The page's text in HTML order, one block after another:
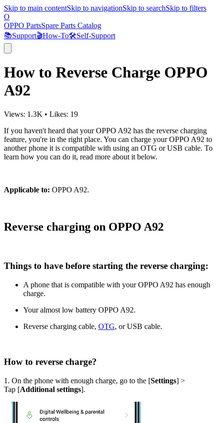
Skip to main contentSkip to navigationSkip to searchSkip to filters
O
OPPO PartsSpare Parts Catalog
📚Support🎬How-To🛠️Self-Support
How to Reverse Charge OPPO
A92
Views: 1.3K • Likes: 19
If you haven't heard that your OPPO A92 has the reverse charging
feature, you're in the right place. You can charge your OPPO A92 to
another phone it is compatible with using an OTG or USB cable. To
learn how you can do it, read more about it below.
Applicable to: OPPO A92.
Reverse charging on OPPO A92
Things to have before starting the reverse charging:
A phone that is compatible with your OPPO A92 has enough
charge.
Your almost low battery OPPO A92.
Reverse charging cable, OTG, or USB cable.
How to reverse charge?
1. On the phone with enough charge, go to the [Settings] >
Tap [Additional settings].